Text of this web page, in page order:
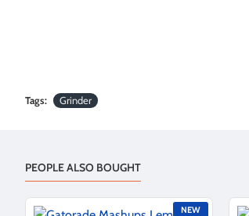
Tags: Grinder
PEOPLE ALSO BOUGHT
NEW